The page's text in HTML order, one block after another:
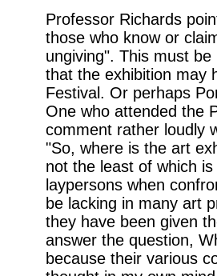
Professor Richards
those who know or
ungiving". This must
that the exhibition may
Festival. Or perhaps
One who attended the
comment rather loudly
"So, where is the art
not the least of which
laypersons when
be lacking in many art
they have been given
answer the question,
because their various